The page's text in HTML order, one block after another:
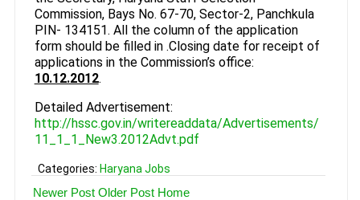
Commission, Bays No. 67-70, Sector-2, Panchkula
PIN- 134151. All the column of the application
form should be filled in .Closing date for receipt of
applications in the Commission’s office:
10.12.2012.
Detailed Advertisement:
http://hssc.gov.in/writereaddata/Advertisements/
11_1_1_New3.2012Advt.pdf
Categories: Haryana Jobs
Newer Post Older Post Home